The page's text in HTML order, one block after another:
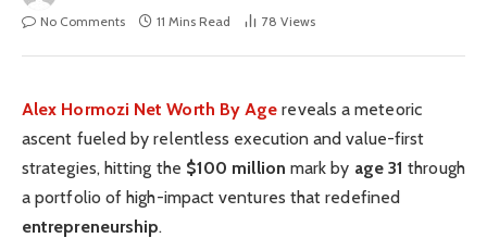
No Comments
11 Mins Read 78 Views
Alex Hormozi Net Worth By Age reveals a meteoric
ascent fueled by relentless execution and value-first
strategies, hitting the $100 million mark by age 31 through
a portfolio of high-impact ventures that redefined
entrepreneurship.